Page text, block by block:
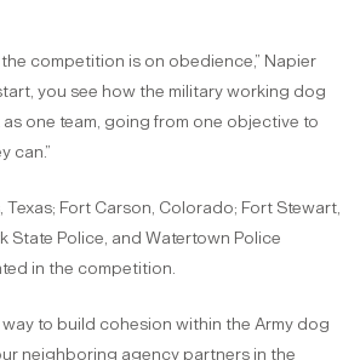
competition is on obedience,” Napier
you see how the military working dog
one team, going from one objective to
can.”
Texas; Fort Carson, Colorado; Fort Stewart,
State Police, and Watertown Police
in the competition.
to build cohesion within the Army dog
neighboring agency partners in the